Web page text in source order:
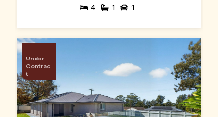
4 1 1
Under
Contrac
t